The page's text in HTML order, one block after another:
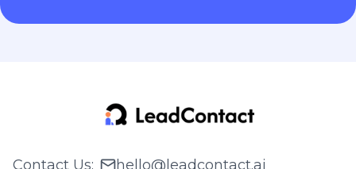
Contact Us: hello@leadcontact.ai